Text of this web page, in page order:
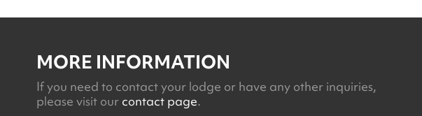
MORE INFORMATION
If you need to contact your lodge or have any other inquiries,
please visit our contact page.